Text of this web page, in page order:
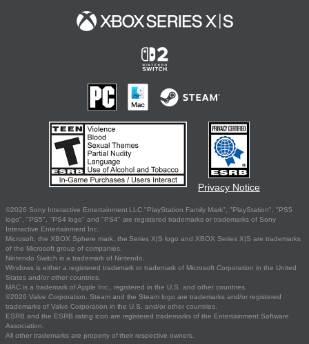
Privacy Notice
©2026 Sony Interactive Entertainment LLC."PlayStation Family Mark", "PlayStation", "PS5
logo", "PS5", "PS4 logo" and "PS4" are registered trademarks or trademarks of Sony
Interactive Entertainment Inc.
Microsoft, the XBOX Sphere mark, the Series X|S logo and XBOX Series X|S are trademarks
of the Microsoft group of companies.
Nintendo Switch is a trademark of Nintendo.
Windows is either a registered trademark or trademark of Microsoft Corporation in the United
States and/or other countries.
MAC is a trademark of Apple Inc., registered in the U.S. and other countries.
©2026 Valve Corporation. Steam and the Steam logo are trademarks and/or registered
trademarks of Valve Corporation in the U.S. and/or other countries.
ESRB and the ESRB rating icon are registered trademarks of the Entertainment Software
Association.
All other trademarks are property of their respective owners.